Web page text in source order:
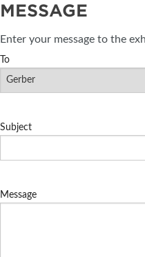
MESSAGE
Enter your message to the
To
Subject
Message